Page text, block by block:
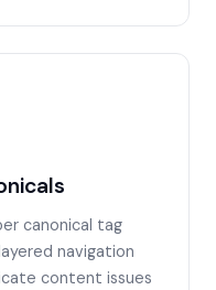
canonical tag
navigation
content issues